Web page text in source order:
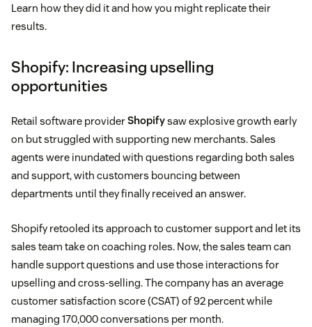
Learn how they did it and how you might replicate their
results.
Shopify: Increasing upselling
opportunities
Retail software providerShopifysaw explosive growth early
on but struggled with supporting new merchants. Sales
agents were inundated with questions regarding both sales
and support, with customers bouncing between
departments until they finally received an answer.
Shopify retooled its approach to customer support and let its
sales team take on coaching roles. Now, the sales team can
handle support questions and use those interactions for
upselling and cross-selling. The company has an average
customer satisfaction score (CSAT) of 92 percent while
managing 170,000 conversations per month.